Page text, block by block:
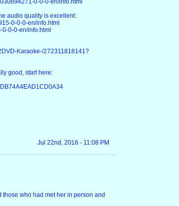
0-0-0-en/info.html
audio quality is excellent:
0-0-0-en/info.html
0-0-en/info.html
Karaoke-/272311818141?
good, start here:
Jul 22nd, 2016 - 11:08 PM
those who had met her in person and